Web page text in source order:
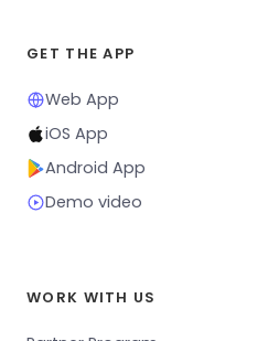
GET THE APP
Web App
iOS App
Android App
Demo video
WORK WITH US